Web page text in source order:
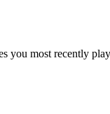
you most recently